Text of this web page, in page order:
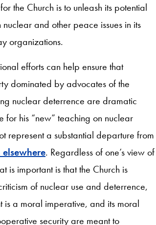
the Church is to unleash its potential
and other peace issues in its
organizations.
efforts can help ensure that
dominated by advocates of the
nuclear deterrence are dramatic
his “new” teaching on nuclear
represent a substantial departure from
. Regardless of one’s view of
is important is that the Church is
of nuclear use and deterrence,
is a moral imperative, and its moral
security are meant to